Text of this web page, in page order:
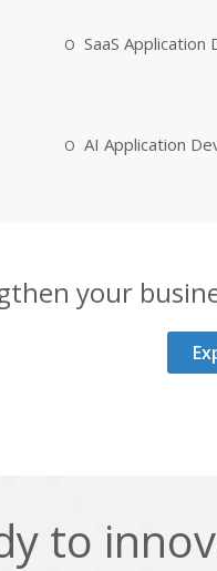
SaaS
AI Application
your
to